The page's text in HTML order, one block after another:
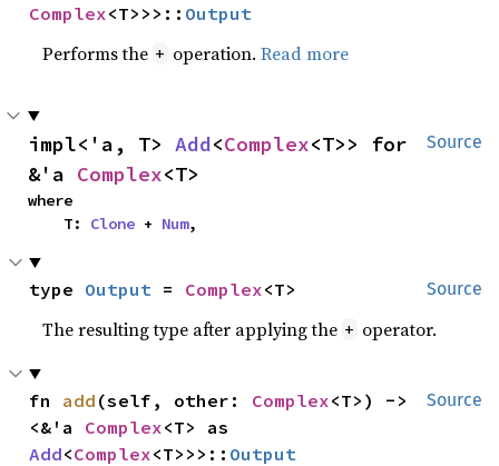
Complex<T>>>:: Output
Performs the + operation.Read more
Source
impl<'a, T> Add<Complex<T>> for
&'a Complex<T>
where
    T:
Clone + Num,
Source
type Output = Complex<T>
The resulting type after applying the + operator.
Source
fn add (self, other: Complex<T>) ->
<&'a Complex
Add<Complex<T>>>:: Output